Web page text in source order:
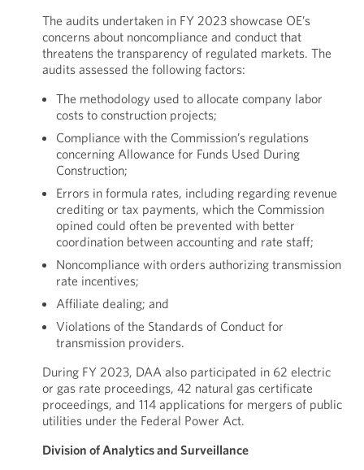
The audits undertaken in FY 2023 showcase OE’s
concerns about noncompliance and conduct that
threatens the transparency of regulated markets. The
audits assessed the following factors:
The methodology used to allocate company labor
costs to construction projects;
Compliance with the Commission’s regulations
concerning Allowance for Funds Used During
Construction;
Errors in formula rates, including regarding revenue
crediting or tax payments, which the Commission
opined could often be prevented with better
coordination between accounting and rate staff;
Noncompliance with orders authorizing transmission
rate incentives;
Affiliate dealing; and
Violations of the Standards of Conduct for
transmission providers.
During FY 2023, DAA also participated in 62 electric
or gas rate proceedings, 42 natural gas certificate
proceedings, and 114 applications for mergers of public
utilities under the Federal Power Act.
Division of Analytics and Surveillance